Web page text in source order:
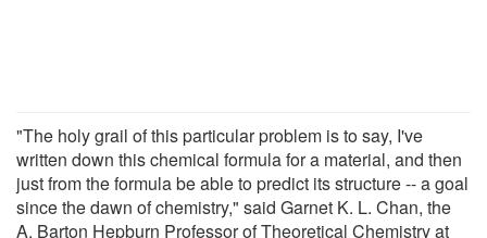
"The holy grail of this particular problem is to say, I've
written down this chemical formula for a material, and then
just from the formula be able to predict its structure -- a goal
since the dawn of chemistry," said Garnet K. L. Chan, the
A. Barton Hepburn Professor of Theoretical Chemistry at